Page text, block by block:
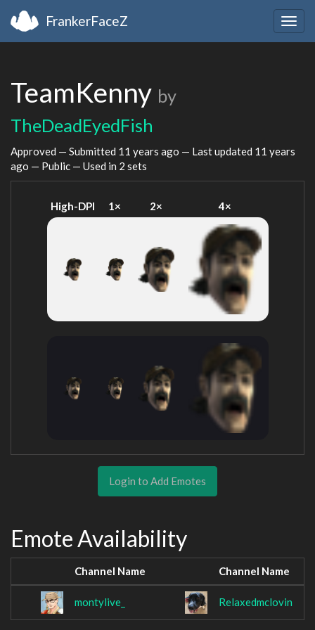
FrankerFaceZ
TeamKenny by
TheDeadEyedFish
Approved — Submitted 11 years ago — Last updated 11 years
ago — Public — Used in 2 sets
High-DPI 1× 2× 4×
Login to Add Emotes
Emote Availability
Channel Name Channel Name
montylive_ Relaxedmclovin